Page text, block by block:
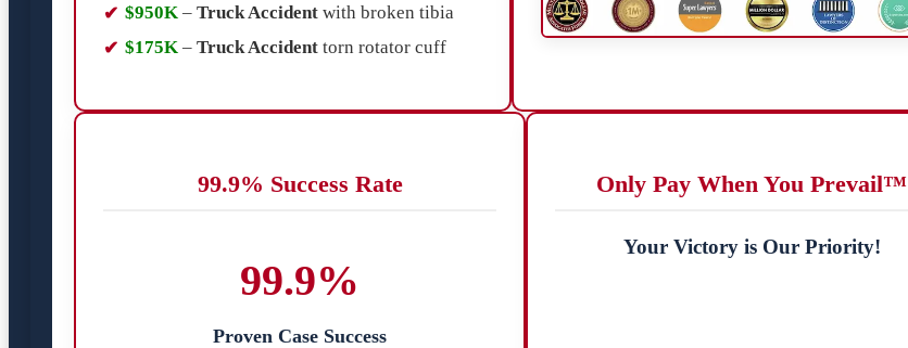
$950K – Truck Accident with broken tibia
$175K – Truck Accident torn rotator cuff
99.9% Success Rate
99.9%
Proven Case Success
Only Pay When You Prevail™
Your Victory is Our Priority!